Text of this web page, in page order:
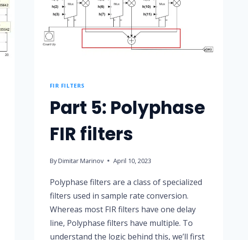
FIR FILTERS
Part 5: Polyphase
FIR filters
ByDimitar Marinov April 10, 2023
Polyphase filters are a class of specialized
filters used in sample rate conversion.
Whereas most FIR filters have one delay
line, Polyphase filters have multiple. To
understand the logic behind this, we’ll first